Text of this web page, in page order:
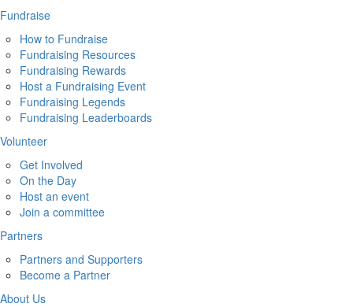
Fundraise
How to Fundraise
Fundraising Resources
Fundraising Rewards
Host a Fundraising Event
Fundraising Legends
Fundraising Leaderboards
Volunteer
Get Involved
On the Day
Host an event
Join a committee
Partners
Partners and Supporters
Become a Partner
About Us